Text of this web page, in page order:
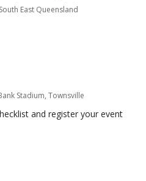
South East Queensland
Stadium, Townsville
and register your event